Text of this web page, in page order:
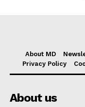
About MD
Privacy Policy
About us